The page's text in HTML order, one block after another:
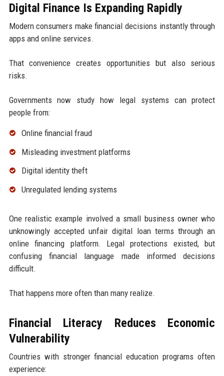
Digital Finance Is Expanding Rapidly
Modern consumers make financial decisions instantly through
apps and online services.
That convenience creates opportunities but also serious
risks.
Governments now study how legal systems can protect
people from:
Online financial fraud
Misleading investment platforms
Digital identity theft
Unregulated lending systems
One realistic example involved a small business owner who
unknowingly accepted unfair digital loan terms through an
online financing platform. Legal protections existed, but
confusing financial language made informed decisions
difficult.
That happens more often than many realize.
Financial Literacy Reduces Economic
Vulnerability
Countries with stronger financial education programs often
experience: